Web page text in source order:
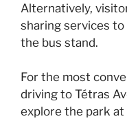
Alternatively,
sharing services
the bus stand.
For the most
driving to Tétras
explore the park at